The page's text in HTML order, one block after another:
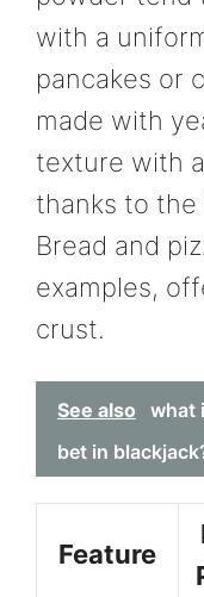
with a
pancakes or
made with
texture with
thanks to
Bread and
examples,
crust.
See also
what
bet in
Feature